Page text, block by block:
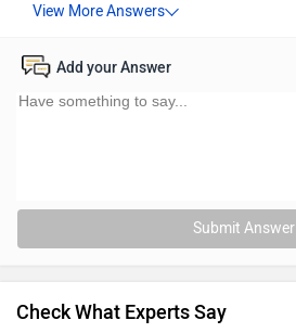
Add your Answer
Submit Answer
Check What Experts Say